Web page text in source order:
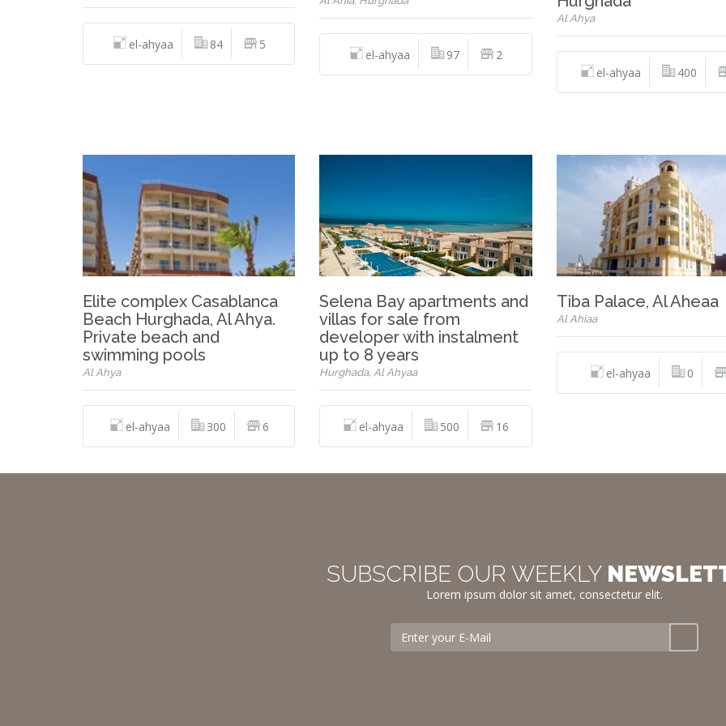
el-ahyaa 84 5
el-ahyaa 97 2
Al Ahya
el-ahyaa 400
Elite complex Casablanca
Beach Hurghada, Al Ahya.
Private beach and
swimming pools
Al Ahya
el-ahyaa 300 6
Selena Bay apartments and
villas for sale from
developer with instalment
up to 8 years
Hurghada, Al Ahyaa
el-ahyaa 500 16
Tiba Palace, Al Aheaa
Al Ahiaa
el-ahyaa 0
SUBSCRIBE OUR WEEKLY
Lorem ipsum dolor sit amet, consectetur elit.